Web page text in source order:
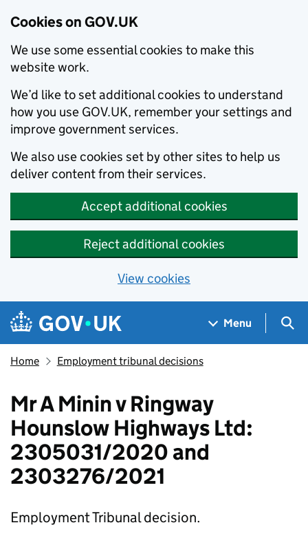
Cookies on GOV.UK
We use some essential cookies to make this
website work.
We’d like to set additional cookies to understand
how you use GOV.UK, remember your settings and
improve government services.
We also use cookies set by other sites to help us
deliver content from their services.
Accept additional cookies
Reject additional cookies
View cookies
Skip to main content
Navigation menu
Menu
Home Employment tribunal decisions
Mr A Minin v Ringway
Hounslow Highways Ltd:
2305031/2020 and
2303276/2021
Employment Tribunal decision.